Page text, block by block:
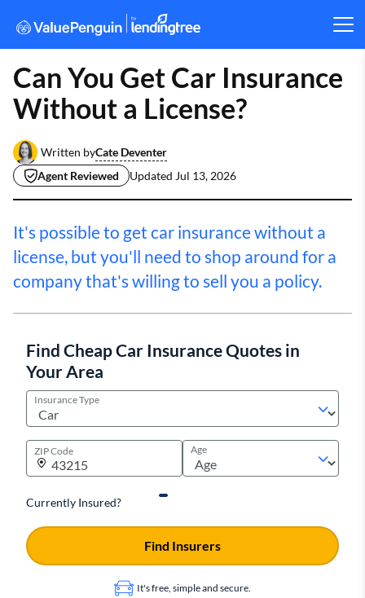
Can You Get Car Insurance
Without a License?
Written byCate Deventer
Agent Reviewed
Updated Jul 13, 2026
It's possible to get car insurance without a
license, but you'll need to shop around for a
company that's willing to sell you a policy.
Find Cheap Car Insurance Quotes in
Your Area
Insurance Type
ZIP Code Age
Currently Insured?
It's free, simple and secure.
Find Insurers